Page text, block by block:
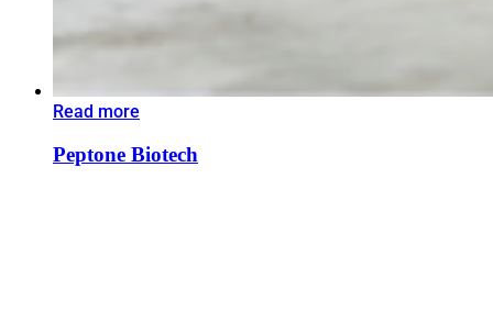
Read more
Peptone Biotech